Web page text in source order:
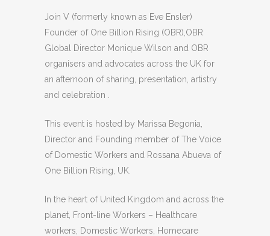
Join V (formerly known as Eve Ensler)
Founder of One Billion Rising (OBR),OBR
Global Director Monique Wilson and OBR
organisers and advocates across the UK for
an afternoon of sharing, presentation, artistry
and celebration .
This event is hosted by Marissa Begonia,
Director and Founding member of The Voice
of Domestic Workers and Rossana Abueva of
One Billion Rising, UK.
In the heart of United Kingdom and across the
planet, Front-line Workers – Healthcare
workers, Domestic Workers, Homecare